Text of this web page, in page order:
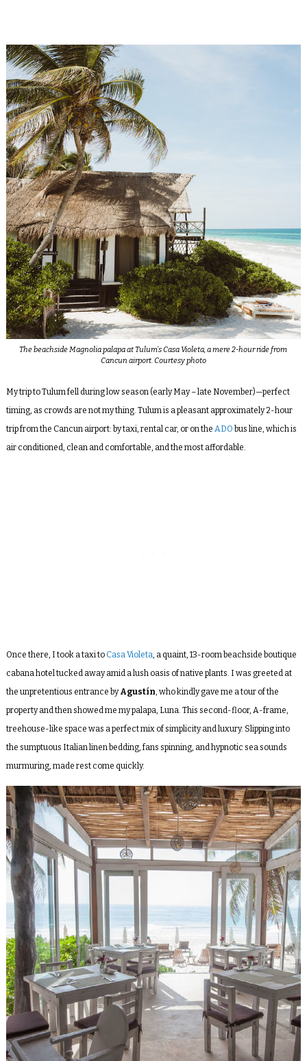
The beachside Magnolia palapa at Tulum’s Casa Violeta, a mere 2-hour ride from
Cancun airport. Courtesy photo
My trip to Tulum fell during low season (early May – late November)—perfect
timing, as crowds are not my thing. Tulum is a pleasant approximately 2-hour
trip from the Cancun airport: by taxi, rental car, or on the ADO bus line, which is
air conditioned, clean and comfortable, and the most affordable.
Once there, I took a taxi to Casa Violeta, a quaint, 13-room beachside boutique
cabana hotel tucked away amid a lush oasis of native plants. I was greeted at
the unpretentious entrance byAgustín, who kindly gave me a tour of the
property and then showed me my palapa, Luna. This second-floor, A-frame,
treehouse-like space was a perfect mix of simplicity and luxury. Slipping into
the sumptuous Italian linen bedding, fans spinning, and hypnotic sea sounds
murmuring, made rest come quickly.